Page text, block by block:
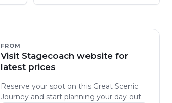
FROM
Visit Stagecoach website for
latest prices
Reserve your spot on this Great Scenic
Journey and start planning your day out.